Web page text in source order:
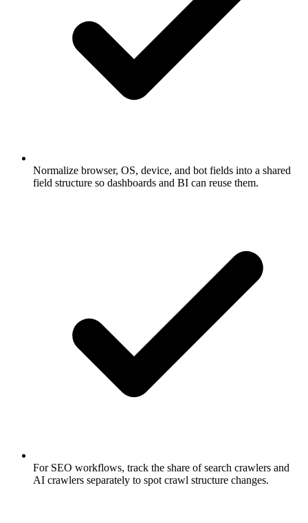
Normalize browser, OS, device, and bot fields into a shared
field structure so dashboards and BI can reuse them.
For SEO workflows, track the share of search crawlers and
AI crawlers separately to spot crawl structure changes.